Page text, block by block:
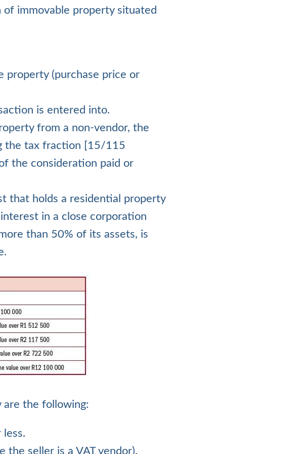
immovable property situated
property (purchase price or
is entered into.
from a non-vendor, the
the tax fraction [15/115
the consideration paid or
that holds a residential property
in a close corporation
than 50% of its assets, is
the following:
the seller is a VAT vendor).